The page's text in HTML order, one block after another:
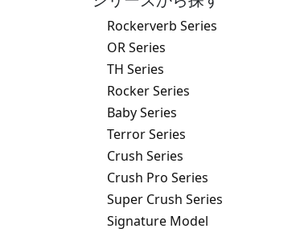
Rockerverb Series
OR Series
TH Series
Rocker Series
Baby Series
Terror Series
Crush Series
Crush Pro Series
Super Crush Series
Signature Model